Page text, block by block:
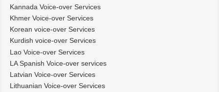
Kannada Voice-over Services
Khmer Voice-over Services
Korean voice-over Services
Kurdish voice-over Services
Lao Voice-over Services
LA Spanish Voice-over services
Latvian Voice-over Services
Lithuanian Voice-over Services